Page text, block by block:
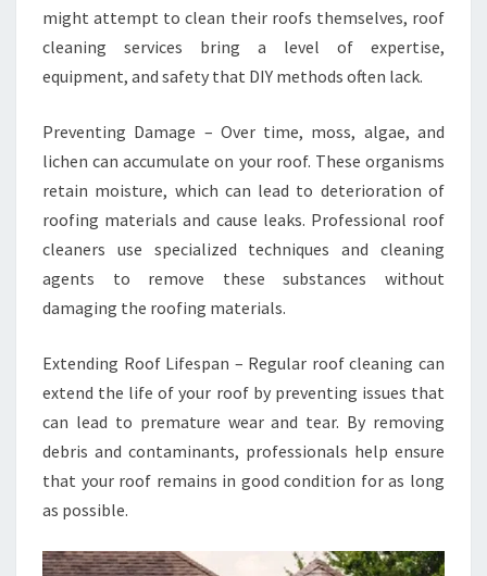
might attempt to clean their roofs themselves, roof
cleaning services bring a level of expertise,
equipment, and safety that DIY methods often lack.
Preventing Damage – Over time, moss, algae, and
lichen can accumulate on your roof. These organisms
retain moisture, which can lead to deterioration of
roofing materials and cause leaks. Professional roof
cleaners use specialized techniques and cleaning
agents to remove these substances without
damaging the roofing materials.
Extending Roof Lifespan – Regular roof cleaning can
extend the life of your roof by preventing issues that
can lead to premature wear and tear. By removing
debris and contaminants, professionals help ensure
that your roof remains in good condition for as long
as possible.